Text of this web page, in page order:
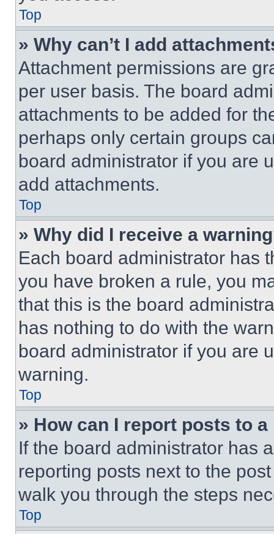
Top
» Why can’t I add
Attachment permissions are
per user basis. The board
attachments to be added for
perhaps only certain groups
board administrator if you are
add attachments.
Top
» Why did I receive a
Each board administrator has
you have broken a rule, you
that this is the board
has nothing to do with the
board administrator if you are
warning.
Top
» How can I report posts to
If the board administrator has
reporting posts next to the
walk you through the steps
Top